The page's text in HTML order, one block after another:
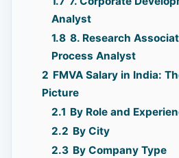
Analyst
1.8 8. Research
Process Analyst
2 FMVA Salary in India:
Picture
2.1 By Role and
2.2 By City
2.3 By Company Type